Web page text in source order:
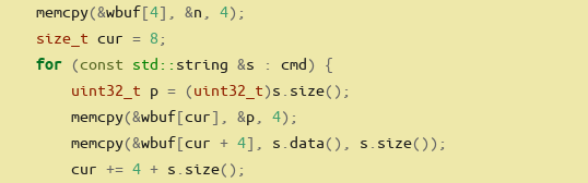
    memcpy
(&wbuf[4], &n 4);
size_t cur = 8;
for (const std:: string &s : cmd)
{
uint32_t p = (uint32_t)s size();
        memcpy
(&wbuf[cur], &p 4);
        memcpy
(&wbuf[cur + 4], s data(), s size());
        cur
+= 4 + s size();